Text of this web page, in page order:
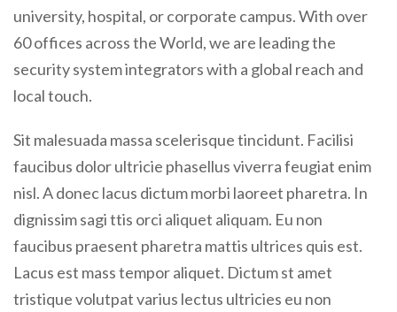
university, hospital, or corporate campus. With over
60 offices across the World, we are leading the
security system integrators with a global reach and
local touch.
Sit malesuada massa scelerisque tincidunt. Facilisi
faucibus dolor ultricie phasellus viverra feugiat enim
nisl. A donec lacus dictum morbi laoreet pharetra. In
dignissim sagi ttis orci aliquet aliquam. Eu non
faucibus praesent pharetra mattis ultrices quis est.
Lacus est mass tempor aliquet. Dictum st amet
tristique volutpat varius lectus ultricies eu non